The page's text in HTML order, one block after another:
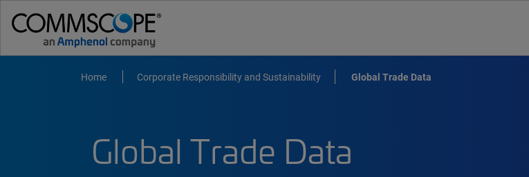
Home Corporate Responsibility and Sustainability Global Trade Data
Global Trade Data